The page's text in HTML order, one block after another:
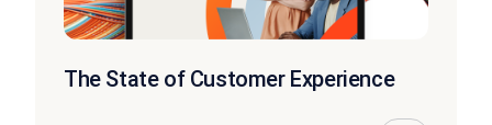
The State of Customer Experience